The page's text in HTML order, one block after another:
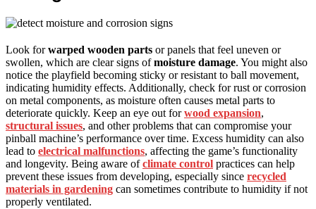
Look forwarped wooden parts or panels that feel uneven or
swollen, which are clear signs ofmoisture damage. You might also
notice the playfield becoming sticky or resistant to ball movement,
indicating humidity effects. Additionally, check for rust or corrosion
on metal components, as moisture often causes metal parts to
deteriorate quickly. Keep an eye out forwood expansion,
structural issues, and other problems that can compromise your
pinball machine’s performance over time. Excess humidity can also
lead to electrical malfunctions, affecting the game’s functionality
and longevity. Being aware ofclimate control practices can help
prevent these issues from developing, especially since recycled
materials in gardening can sometimes contribute to humidity if not
properly ventilated.